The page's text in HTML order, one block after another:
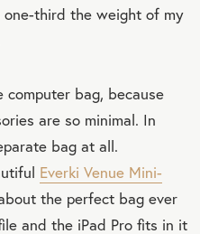
third the weight of my
computer bag, because
are so minimal. In
bag at all.
Everki Venue Mini-
the perfect bag ever
and the iPad Pro fits in it